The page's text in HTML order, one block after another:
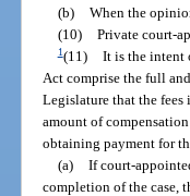
(b) When the
(10) Private court-
1(11) It is the intent
Act comprise the full
Legislature that the
amount of
obtaining payment for
(a) If court-
completion of the case,